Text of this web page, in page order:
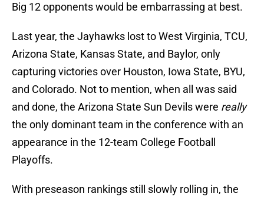
Big 12 opponents would be embarrassing at best.
Last year, the Jayhawks lost to West Virginia, TCU,
Arizona State, Kansas State, and Baylor, only
capturing victories over Houston, Iowa State, BYU,
and Colorado. Not to mention, when all was said
and done, the Arizona State Sun Devils were really
the only dominant team in the conference with an
appearance in the 12-team College Football
Playoffs.
With preseason rankings still slowly rolling in, the